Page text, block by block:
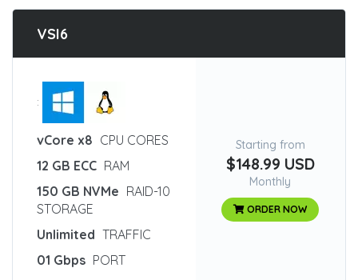
VSI6
:
vCore x8 CPU CORES
12 GB ECC RAM
150 GB NVMe RAID-10
STORAGE
Unlimited TRAFFIC
01 Gbps PORT
Starting from
$148.99 USD
Monthly
ORDER NOW